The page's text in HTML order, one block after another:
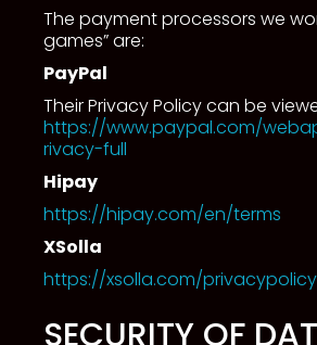
The payment processors we
games” are:
PayPal
Their Privacy Policy can be
https://www.paypal.com/
rivacy-full
Hipay
https://hipay.com/en/terms
XSolla
https://xsolla.com/privacypolicy
SECURITY OF